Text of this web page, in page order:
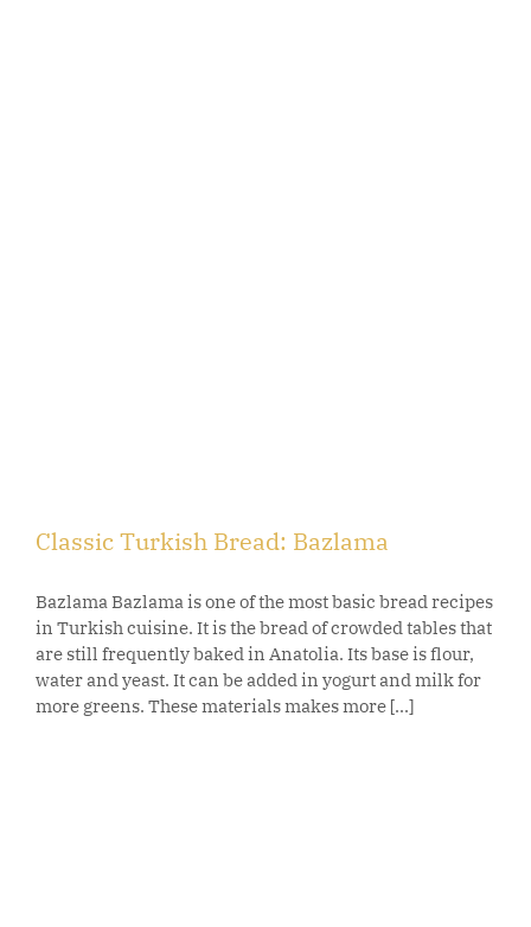
Classic Turkish Bread: Bazlama
Bazlama Bazlama is one of the most basic bread recipes
in Turkish cuisine. It is the bread of crowded tables that
are still frequently baked in Anatolia. Its base is flour,
water and yeast. It can be added in yogurt and milk for
more greens. These materials makes more [...]